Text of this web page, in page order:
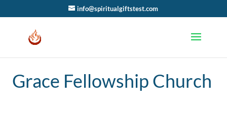
info@spiritualgiftstest.com
Grace Fellowship Church